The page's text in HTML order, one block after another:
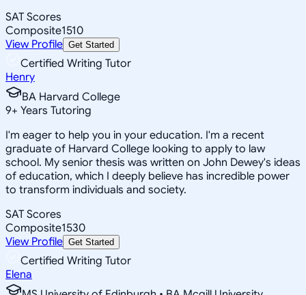
SAT Scores
Composite1510
View Profile Get Started
Certified Writing Tutor
Henry
BA Harvard College
9+ Years Tutoring
I'm eager to help you in your education. I'm a recent
graduate of Harvard College looking to apply to law
school. My senior thesis was written on John Dewey's ideas
of education, which I deeply believe has incredible power
to transform individuals and society.
SAT Scores
Composite1530
View Profile Get Started
Certified Writing Tutor
Elena